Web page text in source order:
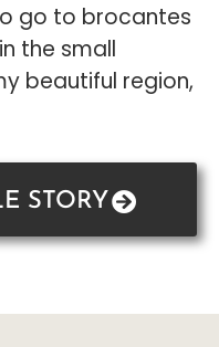
go to brocantes
the small
beautiful region,
STORY